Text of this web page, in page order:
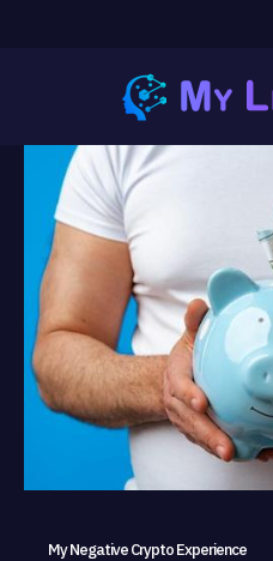
My Negative Crypto Experience